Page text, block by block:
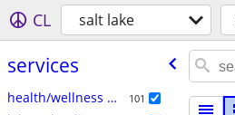
CL salt lake
services
health/wellness services 101